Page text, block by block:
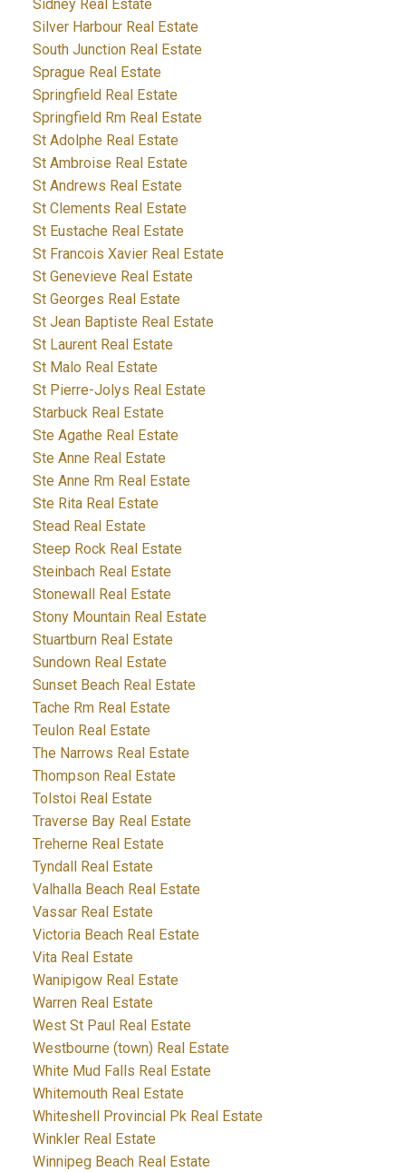
Sidney Real Estate
Silver Harbour Real Estate
South Junction Real Estate
Sprague Real Estate
Springfield Real Estate
Springfield Rm Real Estate
St Adolphe Real Estate
St Ambroise Real Estate
St Andrews Real Estate
St Clements Real Estate
St Eustache Real Estate
St Francois Xavier Real Estate
St Genevieve Real Estate
St Georges Real Estate
St Jean Baptiste Real Estate
St Laurent Real Estate
St Malo Real Estate
St Pierre-Jolys Real Estate
Starbuck Real Estate
Ste Agathe Real Estate
Ste Anne Real Estate
Ste Anne Rm Real Estate
Ste Rita Real Estate
Stead Real Estate
Steep Rock Real Estate
Steinbach Real Estate
Stonewall Real Estate
Stony Mountain Real Estate
Stuartburn Real Estate
Sundown Real Estate
Sunset Beach Real Estate
Tache Rm Real Estate
Teulon Real Estate
The Narrows Real Estate
Thompson Real Estate
Tolstoi Real Estate
Traverse Bay Real Estate
Treherne Real Estate
Tyndall Real Estate
Valhalla Beach Real Estate
Vassar Real Estate
Victoria Beach Real Estate
Vita Real Estate
Wanipigow Real Estate
Warren Real Estate
West St Paul Real Estate
Westbourne (town) Real Estate
White Mud Falls Real Estate
Whitemouth Real Estate
Whiteshell Provincial Pk Real Estate
Winkler Real Estate
Winnipeg Beach Real Estate